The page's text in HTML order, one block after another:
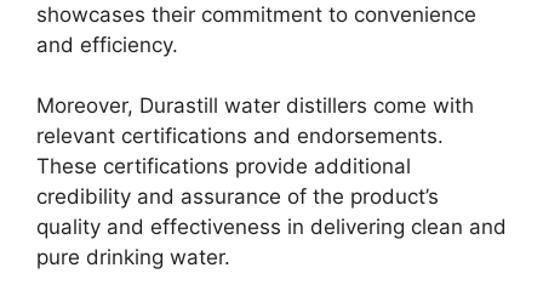
showcases their commitment to convenience
and efficiency.
Moreover, Durastill water distillers come with
relevant certifications and endorsements.
These certifications provide additional
credibility and assurance of the product’s
quality and effectiveness in delivering clean and
pure drinking water.